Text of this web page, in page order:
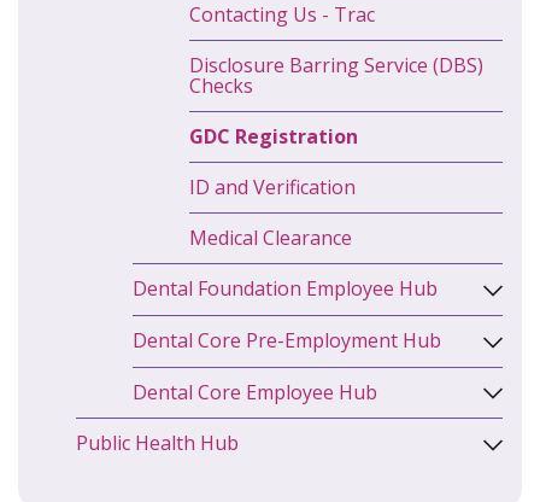
Contacting Us - Trac
Disclosure Barring Service (DBS)
Checks
GDC Registration
ID and Verification
Medical Clearance
Dental Foundation Employee Hub
Dental Core Pre-Employment Hub
Dental Core Employee Hub
Public Health Hub